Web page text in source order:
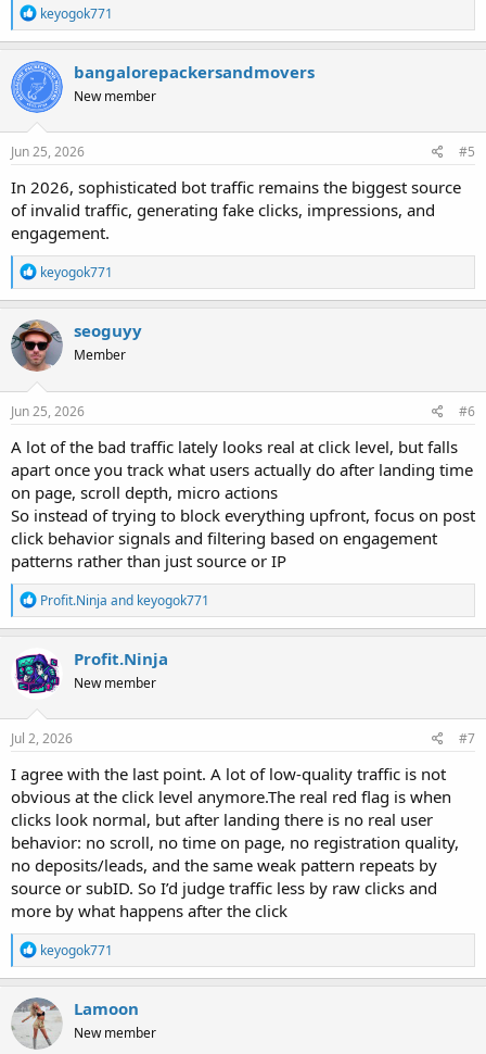
R
e
a
c
t
i
o
n
s
keyogok771
bangalorepackersandmovers
New member
Jun 25, 2026 #5
In 2026, sophisticated bot traffic remains the biggest source
of invalid traffic, generating fake clicks, impressions, and
engagement.
R
e
a
c
t
i
o
n
s
keyogok771
seoguyy
Member
Jun 25, 2026 #6
A lot of the bad traffic lately looks real at click level, but falls
apart once you track what users actually do after landing time
on page, scroll depth, micro actions
So instead of trying to block everything upfront, focus on post
click behavior signals and filtering based on engagement
patterns rather than just source or IP
R
e
a
c
t
i
n
s
Profit.Ninja and keyogok771
Profit.Ninja
New member
Jul 2, 2026 #7
I agree with the last point. A lot of low-quality traffic is not
obvious at the click level anymore.The real red flag is when
clicks look normal, but after landing there is no real user
behavior: no scroll, no time on page, no registration quality,
no deposits/leads, and the same weak pattern repeats by
source or subID. So I’d judge traffic less by raw clicks and
more by what happens after the click
R
e
a
c
t
i
keyogok771
Lamoon
New member